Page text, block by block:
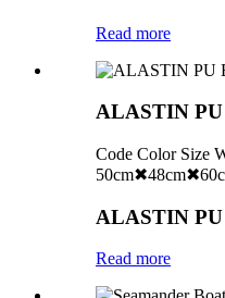
Read more
ALASTIN PU
Code Color Size
ALASTIN PU
Read more